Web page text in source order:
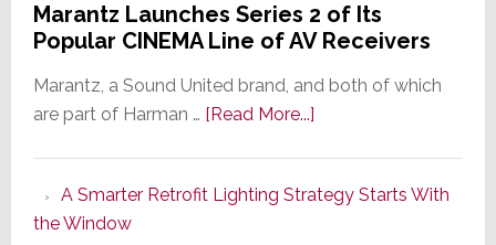
Marantz Launches Series 2 of Its
Popular CINEMA Line of AV Receivers
Marantz, a Sound United brand, and both of which
are part of Harman … [Read More...]about
Series
A Smarter Retrofit Lighting Strategy Starts With
the Window